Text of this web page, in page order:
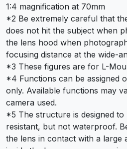
1:4 magnification at 70mm
*2 Be extremely careful that
does not hit the subject when
the lens hood when
focusing distance at the wide-
*3 These figures are for L-
*4 Functions can be assigned
only. Available functions may
camera used.
*5 The structure is designed to
resistant, but not waterproof.
the lens in contact with a large